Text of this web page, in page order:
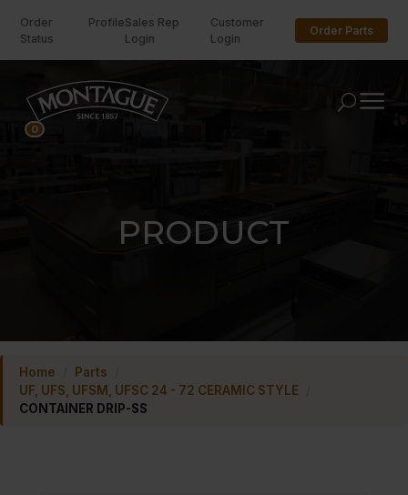
Order
Status
ProfileSales Rep
Login
Customer
Login
Order Parts
U
PRODUCT
Home Parts
UF, UFS, UFSM, UFSC 24 - 72 CERAMIC STYLE
CONTAINER DRIP-SS
0